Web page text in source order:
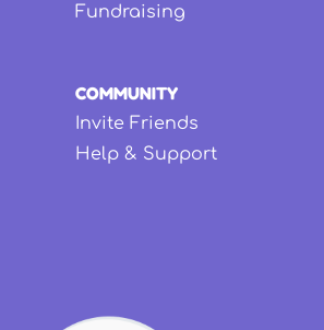
Fundraising
COMMUNITY
Invite Friends
Help & Support